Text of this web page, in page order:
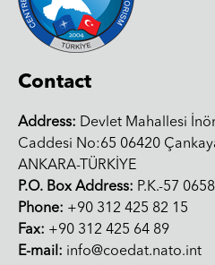
Contact
Address: Devlet Mahallesi
Caddesi No:65 06420
ANKARA-TÜRKİYE
P.O. Box Address: P.K.-57
Phone: +90 312 425 82 15
Fax: +90 312 425 64 89
E-mail: info@coedat.nato.int